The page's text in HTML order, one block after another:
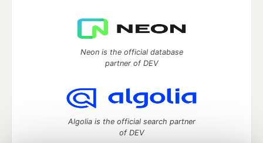
Neon is the official database
partner of DEV
Algolia is the official search partner
of DEV